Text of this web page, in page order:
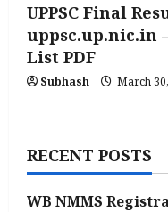
UPPSC Final
uppsc.up.nic.in
List PDF
Subhash March
RECENT POSTS
WB NMMS